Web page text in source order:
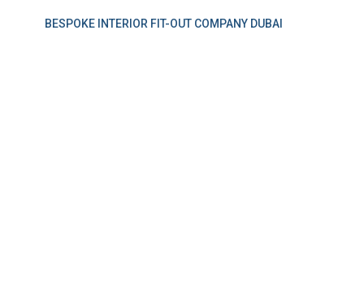
BESPOKE INTERIOR FIT-OUT COMPANY DUBAI